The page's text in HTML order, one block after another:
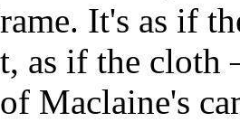
It's as if
as if the
Maclaine's